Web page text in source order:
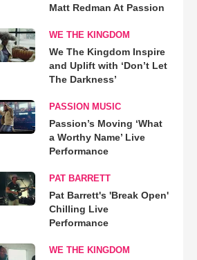
Matt Redman At Passion
WE THE KINGDOM
We The Kingdom Inspire
and Uplift with ‘Don’t Let
The Darkness’
PASSION MUSIC
Passion’s Moving ‘What
a Worthy Name’ Live
Performance
PAT BARRETT
Pat Barrett's 'Break Open'
Chilling Live
Performance
WE THE KINGDOM